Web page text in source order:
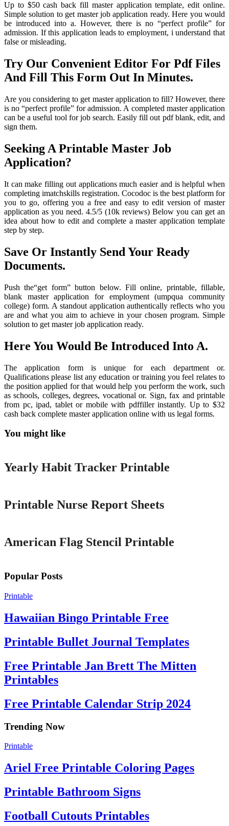
Up to $50 cash back fill master application template, edit online.
Simple solution to get master job application ready. Here you would
be introduced into a. However, there is no “perfect profile” for
admission. If this application leads to employment, i understand that
false or misleading.
Try Our Convenient Editor For Pdf Files
And Fill This Form Out In Minutes.
Are you considering to get master application to fill? However, there
is no “perfect profile” for admission. A completed master application
can be a useful tool for job search. Easily fill out pdf blank, edit, and
sign them.
Seeking A Printable Master Job
Application?
It can make filling out applications much easier and is helpful when
completing imatchskills registration. Cocodoc is the best platform for
you to go, offering you a free and easy to edit version of master
application as you need. 4.5/5 (10k reviews) Below you can get an
idea about how to edit and complete a master application template
step by step.
Save Or Instantly Send Your Ready
Documents.
Push the“get form” button below. Fill online, printable, fillable,
blank master application for employment (umpqua community
college) form. A standout application authentically reflects who you
are and what you aim to achieve in your chosen program. Simple
solution to get master job application ready.
Here You Would Be Introduced Into A.
The application form is unique for each department or.
Qualifications please list any education or training you feel relates to
the position applied for that would help you perform the work, such
as schools, colleges, degrees, vocational or. Sign, fax and printable
from pc, ipad, tablet or mobile with pdffiller instantly. Up to $32
cash back complete master application online with us legal forms.
You might like
Printable
Yearly Habit Tracker Printable
Printable Nurse Report Sheets
American Flag Stencil Printable
Popular Posts
Printable
Hawaiian Bingo Printable Free
Printable Bullet Journal Templates
Free Printable Jan Brett The Mitten
Printables
Free Printable Calendar Strip 2024
Trending Now
Printable
Ariel Free Printable Coloring Pages
Printable Bathroom Signs
Football Cutouts Printables